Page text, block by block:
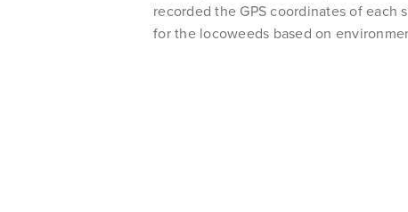
recorded the GPS coordinates of
for the locoweeds based on